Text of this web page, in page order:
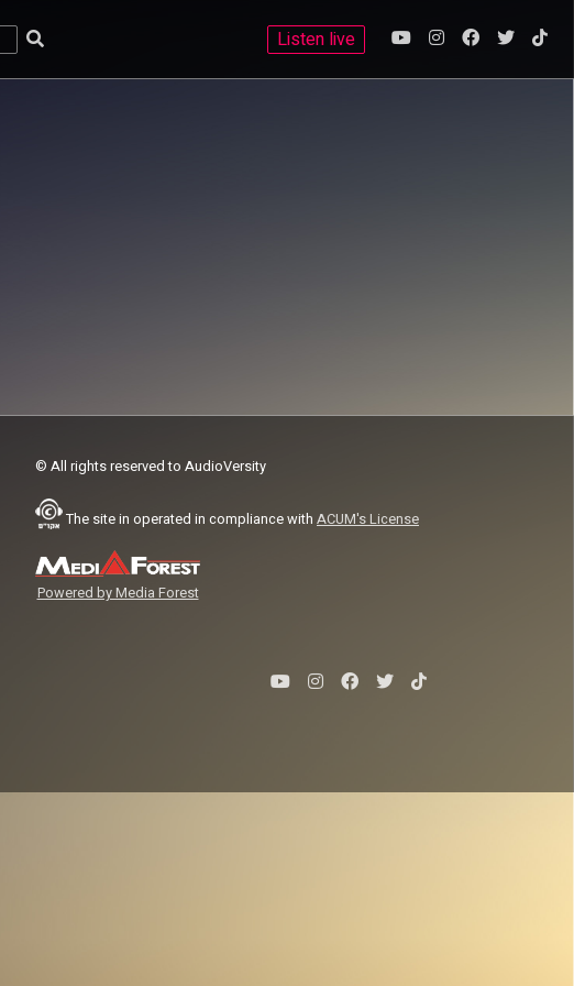
Listen live
© All rights reserved to AudioVersity
The site in operated in compliance with ACUM's License
Powered by Media Forest